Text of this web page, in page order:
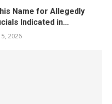
Name for Allegedly
Indicated in...
2026